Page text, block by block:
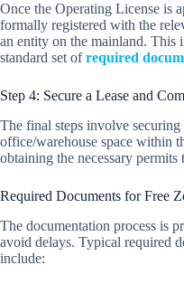
Once the Operating License is
formally registered with the
an entity on the mainland. This
standard set ofrequired
Step 4: Secure a Lease and
The final steps involve securing
office/warehouse space within
obtaining the necessary
Required Documents for Free
The documentation process is
avoid delays. Typical required
include: